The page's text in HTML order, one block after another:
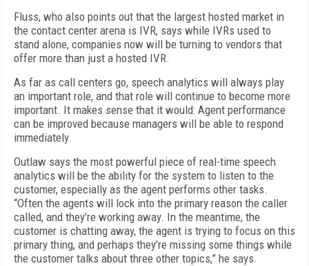
Fluss, who also points out that the largest hosted market in
the contact center arena is IVR, says while IVRs used to
stand alone, companies now will be turning to vendors that
offer more than just a hosted IVR.
As far as call centers go, speech analytics will always play
an important role, and that role will continue to become more
important. It makes sense that it would: Agent performance
can be improved because managers will be able to respond
immediately.
Outlaw says the most powerful piece of real-time speech
analytics will be the ability for the system to listen to the
customer, especially as the agent performs other tasks.
“Often the agents will lock into the primary reason the caller
called, and they’re working away. In the meantime, the
customer is chatting away, the agent is trying to focus on this
primary thing, and perhaps they’re missing some things while
the customer talks about three other topics,” he says.